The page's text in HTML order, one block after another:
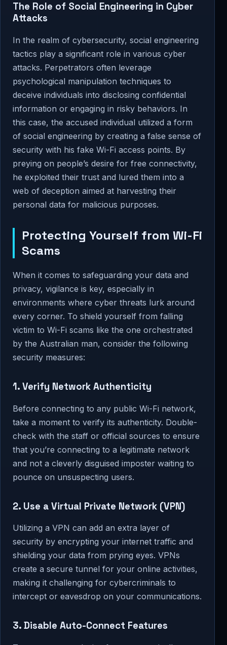
The Role of Social Engineering in Cyber
Attacks
In the realm of cybersecurity, social engineering
tactics play a significant role in various cyber
attacks. Perpetrators often leverage
psychological manipulation techniques to
deceive individuals into disclosing confidential
information or engaging in risky behaviors. In
this case, the accused individual utilized a form
of social engineering by creating a false sense of
security with his fake Wi-Fi access points. By
preying on people’s desire for free connectivity,
he exploited their trust and lured them into a
web of deception aimed at harvesting their
personal data for malicious purposes.
Protecting Yourself from Wi-Fi
Scams
When it comes to safeguarding your data and
privacy, vigilance is key, especially in
environments where cyber threats lurk around
every corner. To shield yourself from falling
victim to Wi-Fi scams like the one orchestrated
by the Australian man, consider the following
security measures:
1. Verify Network Authenticity
Before connecting to any public Wi-Fi network,
take a moment to verify its authenticity. Double-
check with the staff or official sources to ensure
that you’re connecting to a legitimate network
and not a cleverly disguised imposter waiting to
pounce on unsuspecting users.
2. Use a Virtual Private Network (VPN)
Utilizing a VPN can add an extra layer of
security by encrypting your internet traffic and
shielding your data from prying eyes. VPNs
create a secure tunnel for your online activities,
making it challenging for cybercriminals to
intercept or eavesdrop on your communications.
3. Disable Auto-Connect Features